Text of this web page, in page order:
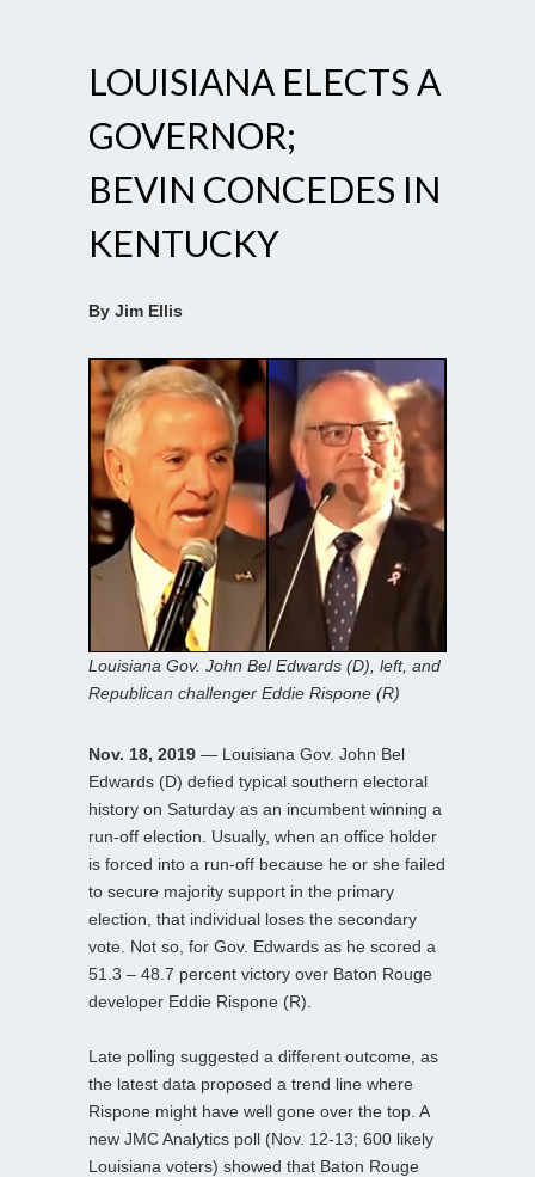
LOUISIANA ELECTS A
GOVERNOR;
BEVIN CONCEDES IN
KENTUCKY
By Jim Ellis
Louisiana Gov. John Bel Edwards (D), left, and
Republican challenger Eddie Rispone (R)
Nov. 18, 2019 — Louisiana Gov. John Bel
Edwards (D) defied typical southern electoral
history on Saturday as an incumbent winning a
run-off election. Usually, when an office holder
is forced into a run-off because he or she failed
to secure majority support in the primary
election, that individual loses the secondary
vote. Not so, for Gov. Edwards as he scored a
51.3 – 48.7 percent victory over Baton Rouge
developer Eddie Rispone (R).
Late polling suggested a different outcome, as
the latest data proposed a trend line where
Rispone might have well gone over the top. A
new JMC Analytics poll (Nov. 12-13; 600 likely
Louisiana voters) showed that Baton Rouge